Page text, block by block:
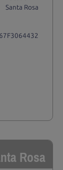
Santa Rosa
Rosa